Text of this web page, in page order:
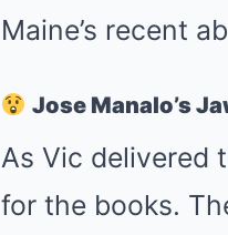
Maine’s recent
Jose Manalo’s
As Vic delivered
for the books.